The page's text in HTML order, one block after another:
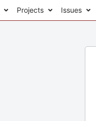
Projects Issues